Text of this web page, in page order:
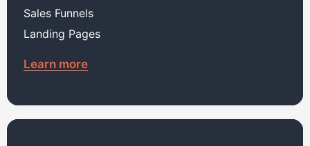
Sales Funnels
Landing Pages
Learn more